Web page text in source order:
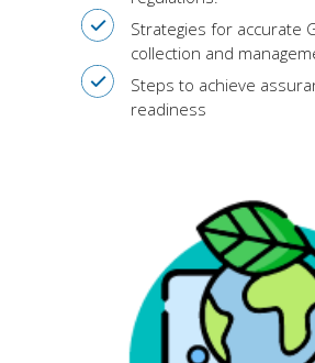
Strategies for accurate
collection and
Steps to achieve
readiness